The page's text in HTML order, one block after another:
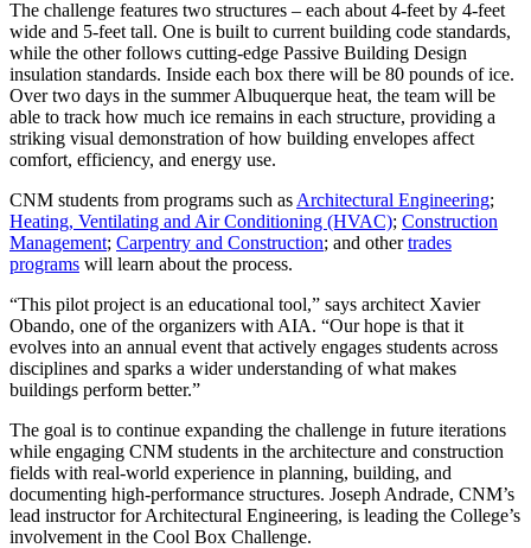
The challenge features two structures – each about 4-feet by 4-feet
wide and 5-feet tall. One is built to current building code standards,
while the other follows cutting-edge Passive Building Design
insulation standards. Inside each box there will be 80 pounds of ice.
Over two days in the summer Albuquerque heat, the team will be
able to track how much ice remains in each structure, providing a
striking visual demonstration of how building envelopes affect
comfort, efficiency, and energy use.
CNM students from programs such as Architectural Engineering;
Heating, Ventilating and Air Conditioning (HVAC); Construction
Management; Carpentry and Construction; and othertrades
programs will learn about the process.
“This pilot project is an educational tool,” says architect Xavier
Obando, one of the organizers with AIA. “Our hope is that it
evolves into an annual event that actively engages students across
disciplines and sparks a wider understanding of what makes
buildings perform better.”
The goal is to continue expanding the challenge in future iterations
while engaging CNM students in the architecture and construction
fields with real-world experience in planning, building, and
documenting high-performance structures. Joseph Andrade, CNM’s
lead instructor for Architectural Engineering, is leading the College’s
involvement in the Cool Box Challenge.